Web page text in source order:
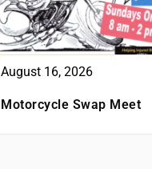
August 16, 2026
Motorcycle Swap Meet